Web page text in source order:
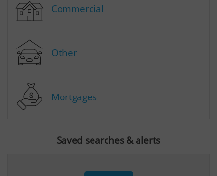
Commercial
Other
Mortgages
Saved searches & alerts